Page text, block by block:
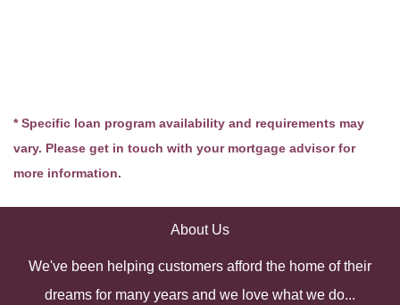
* Specific loan program availability and requirements may
vary. Please get in touch with your mortgage advisor for
more information.
About Us
We've been helping customers afford the home of their
dreams for many years and we love what we do...